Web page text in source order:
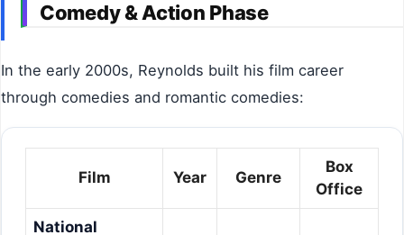
Comedy & Action Phase
In the early 2000s, Reynolds built his film career
through comedies and romantic comedies:
Film Year Genre
Box
Office
National